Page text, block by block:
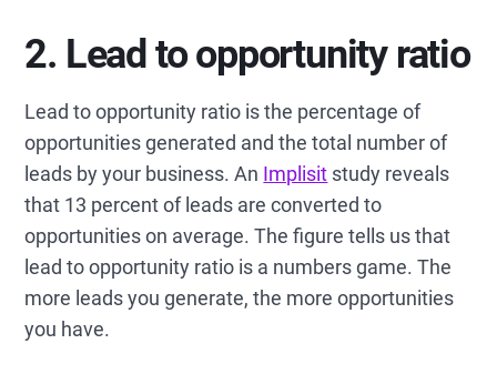
2. Lead to opportunity ratio
Lead to opportunity ratio is the percentage of
opportunities generated and the total number of
leads by your business. An Implisit study reveals
that 13 percent of leads are converted to
opportunities on average. The figure tells us that
lead to opportunity ratio is a numbers game. The
more leads you generate, the more opportunities
you have.